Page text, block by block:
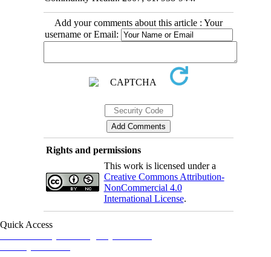
Add your comments about this article : Your
username or Email:
Rights and permissions
This work is licensed under a
Creative Commons Attribution-
NonCommercial 4.0
International License.
Quick Access